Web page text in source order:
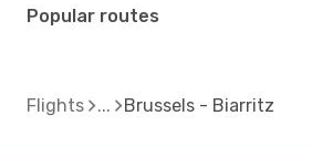
Popular routes
Flights Brussels - Biarritz